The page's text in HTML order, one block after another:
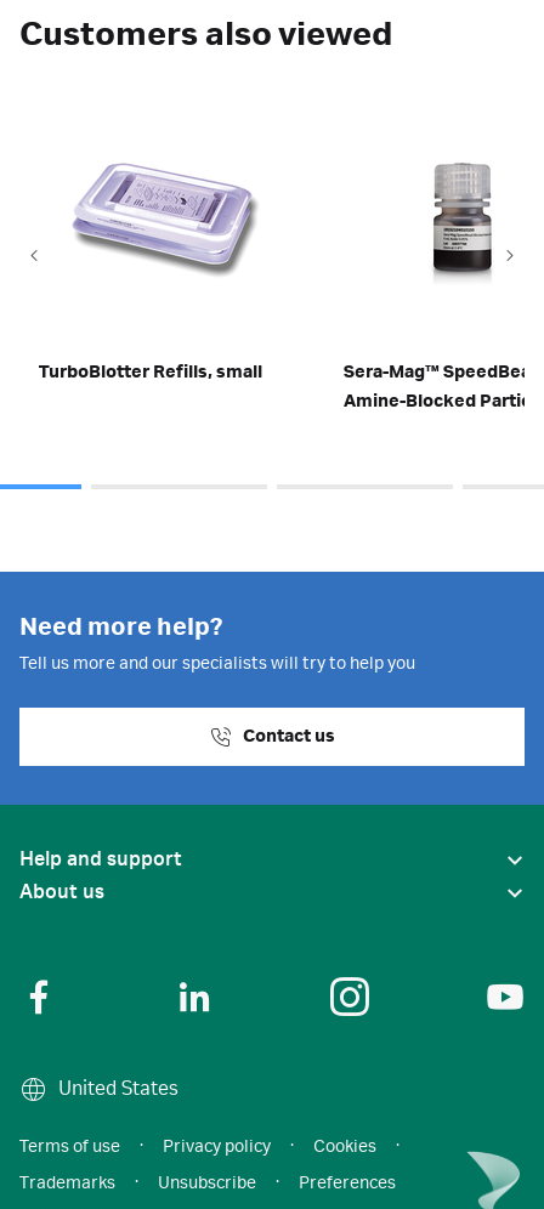
Customers also viewed
TurboBlotter Refills, small
Sera-Mag™
Amine-Blocked
Need more help?
Tell us more and our specialists will try to help you
Contact us
Help and support
About us
United States
Terms of use · Privacy policy · Cookies
·
Trademarks
· Unsubscribe · Preferences